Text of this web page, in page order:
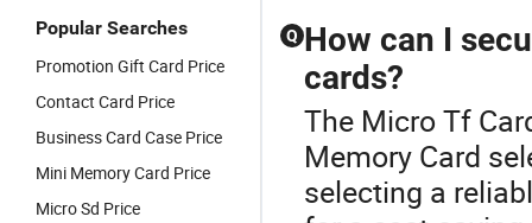
Popular Searches
Promotion Gift Card Price
Contact Card Price
Business Card Case Price
Mini Memory Card Price
Micro Sd Price
Q How can I
cards?
The Micro Tf
Memory Card
selecting a